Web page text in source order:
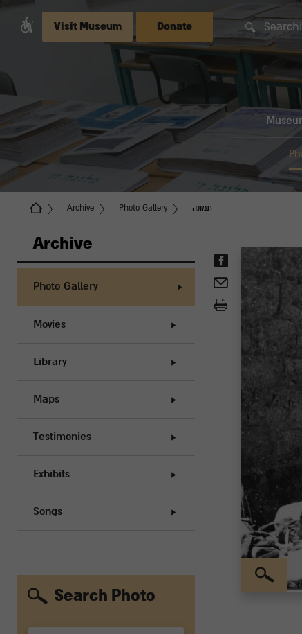
Visit Museum Donate
Archive Photo Gallery תמונה
Archive
Photo Gallery
Movies
Library
Maps
Testimonies
Exhibits
Songs
Search Photo